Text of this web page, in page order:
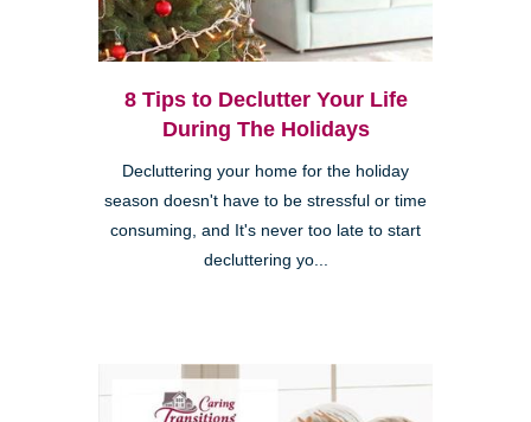
8 Tips to Declutter Your Life
During The Holidays
Decluttering your home for the holiday
season doesn't have to be stressful or time
consuming, and It's never too late to start
decluttering yo...